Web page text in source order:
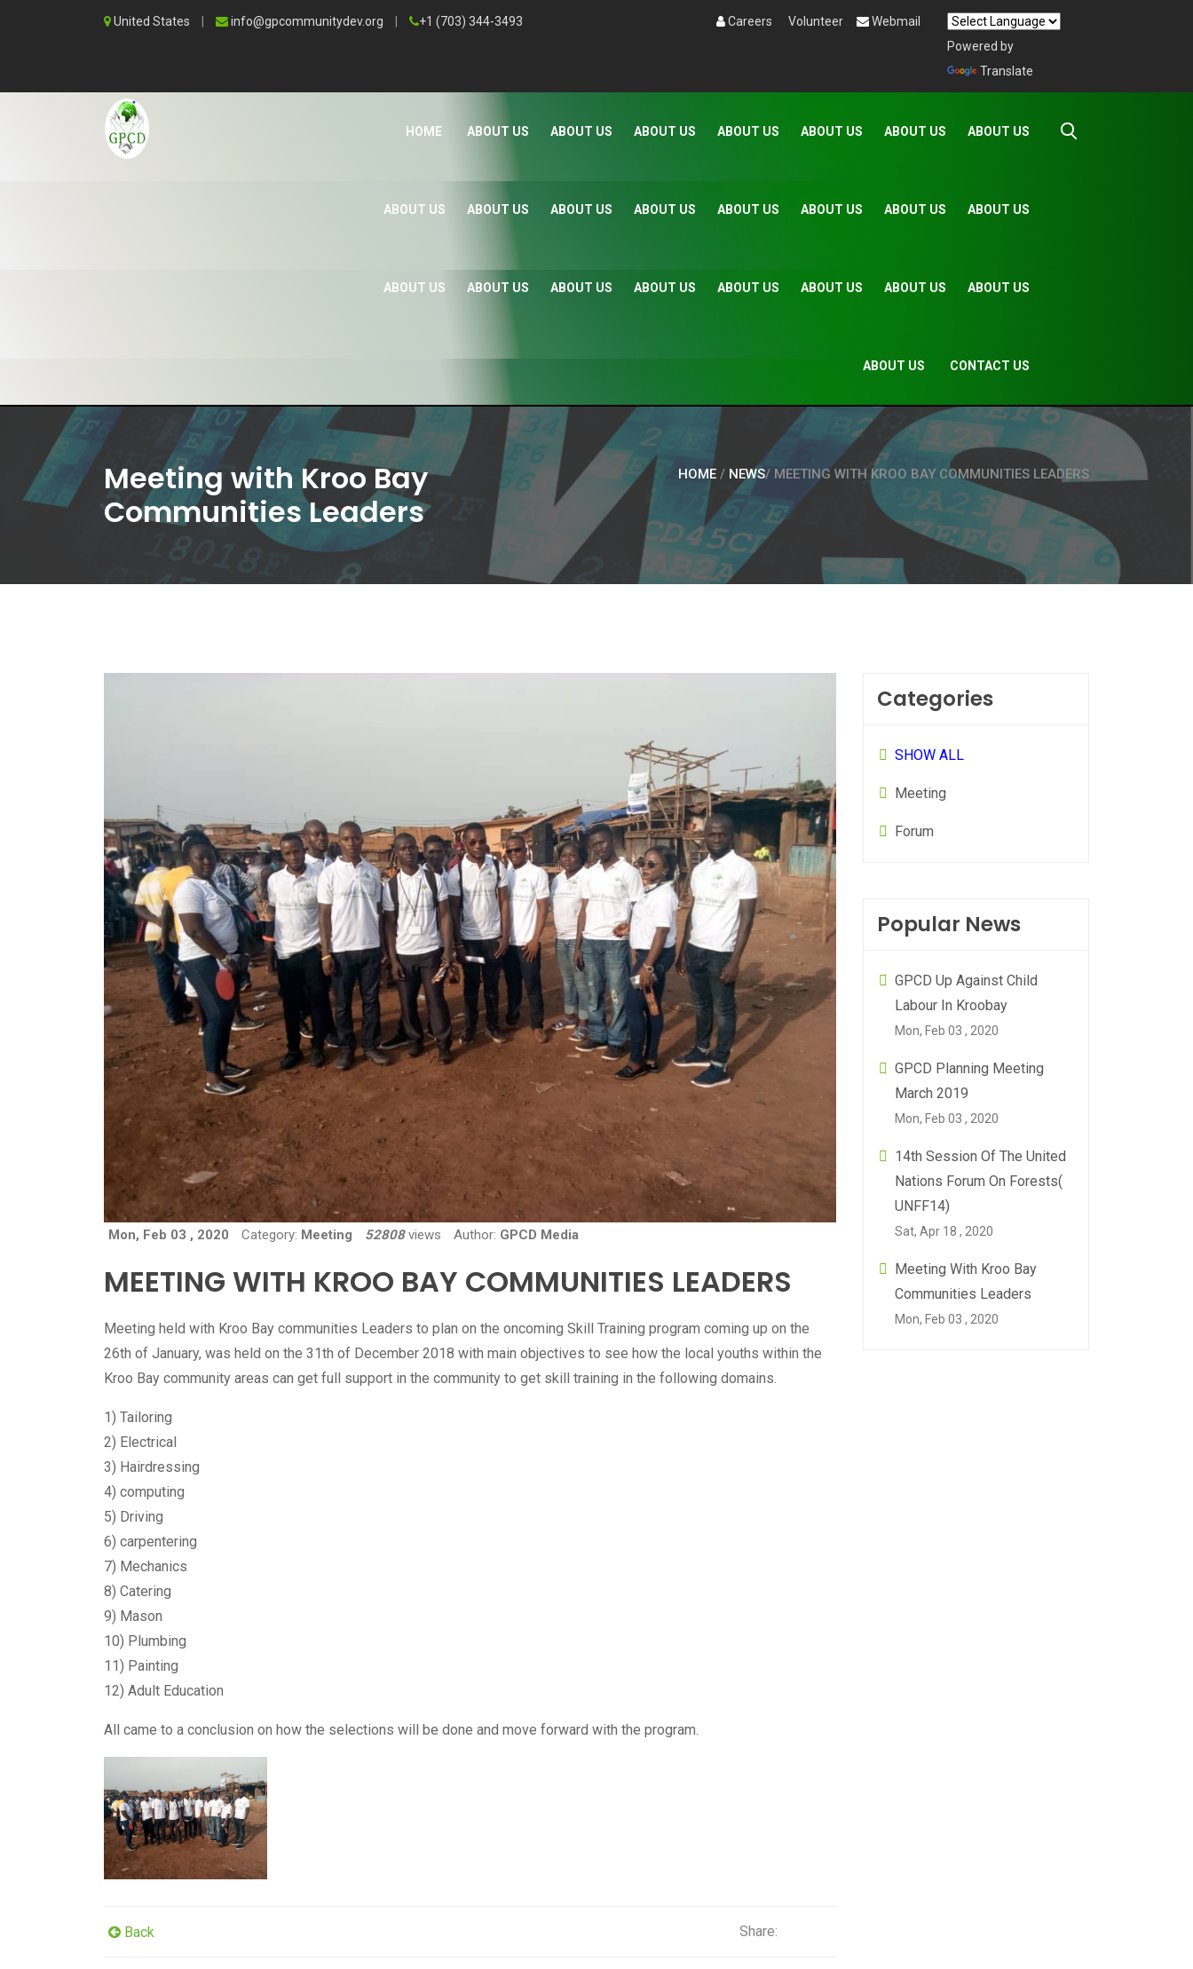
United States info@gpcommunitydev.org +1 (703) 344-3493 Careers Volunteer
Webmail
Powered by
Translate
HOME ABOUT US ABOUT US ABOUT US ABOUT US ABOUT US ABOUT US ABOUT US
ABOUT US ABOUT US ABOUT US ABOUT US ABOUT US ABOUT US ABOUT US ABOUT US
ABOUT US ABOUT US ABOUT US ABOUT US ABOUT US ABOUT US ABOUT US ABOUT US
ABOUT US CONTACT US
Meeting with Kroo Bay
Communities Leaders
HOME / NEWS/ MEETING WITH KROO BAY COMMUNITIES LEADERS
Mon, Feb 03 , 2020 Category: Meeting 52808views Author: GPCD Media
MEETING WITH KROO BAY COMMUNITIES LEADERS
Meeting held with Kroo Bay communities Leaders to plan on the oncoming Skill Training program coming up on the
26th of January, was held on the 31th of December 2018 with main objectives to see how the local youths within the
Kroo Bay community areas can get full support in the community to get skill training in the following domains.
1) Tailoring
2) Electrical
3) Hairdressing
4) computing
5) Driving
6) carpentering
7) Mechanics
8) Catering
9) Mason
10) Plumbing
11) Painting
12) Adult Education
All came to a conclusion on how the selections will be done and move forward with the program.
Back Share:
Categories
SHOW ALL
Meeting
Forum
Popular News
GPCD Up Against Child
Labour In Kroobay
Mon, Feb 03 , 2020
GPCD Planning Meeting
March 2019
Mon, Feb 03 , 2020
14th Session Of The United
Nations Forum On Forests(
UNFF14)
Sat, Apr 18 , 2020
Meeting With Kroo Bay
Communities Leaders
Mon, Feb 03 , 2020